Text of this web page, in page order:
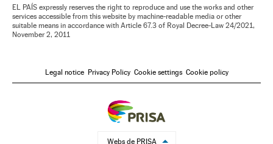
EL PAÍS expressly reserves the right to reproduce and use the works and other
services accessible from this website by machine-readable media or other
suitable means in accordance with Article 67.3 of Royal Decree-Law 24/2021,
November 2, 2011
Legal notice Privacy Policy Cookie settings Cookie policy
Webs de PRISA